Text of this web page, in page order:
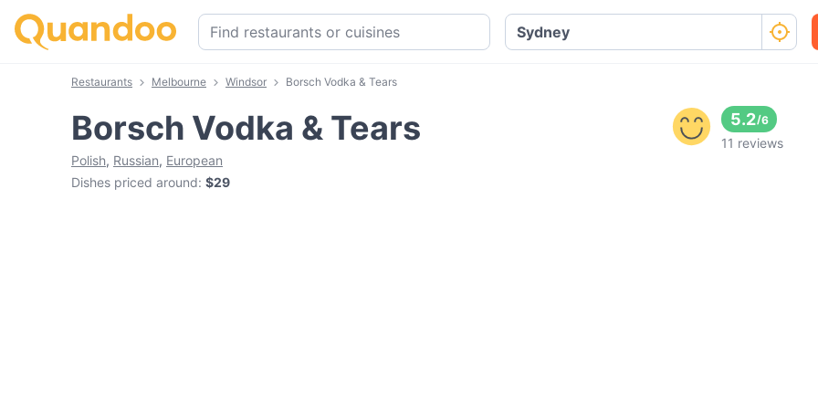
Restaurants Melbourne Windsor Borsch Vodka & Tears
Borsch Vodka & Tears
Polish, Russian, European
Dishes priced around: $29
5.2/6
11 reviews